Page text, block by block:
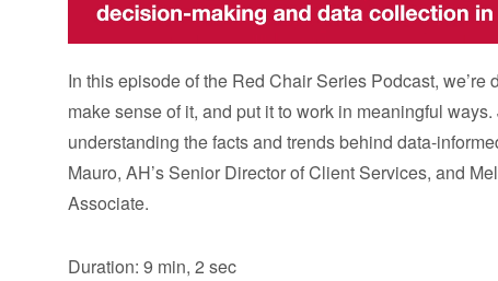
In this episode of the Red Chair Series Podcast, we’re
make sense of it, and put it to work in meaningful
understanding the facts and trends behind data-
Mauro, AH’s Senior Director of Client Services, and
Associate.
Duration: 9 min, 2 sec